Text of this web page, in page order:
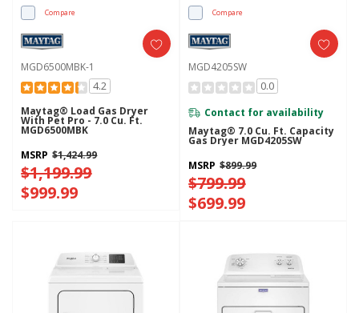
Compare
MGD6500MBK-1
4.2
Maytag® Load Gas Dryer
With Pet Pro - 7.0 Cu. Ft.
MGD6500MBK
MSRP $1,424.99
$1,199.99
$999.99
Compare
MGD4205SW
0.0
Contact for availability
Maytag® 7.0 Cu. Ft. Capacity
Gas Dryer MGD4205SW
MSRP $899.99
$799.99
$699.99